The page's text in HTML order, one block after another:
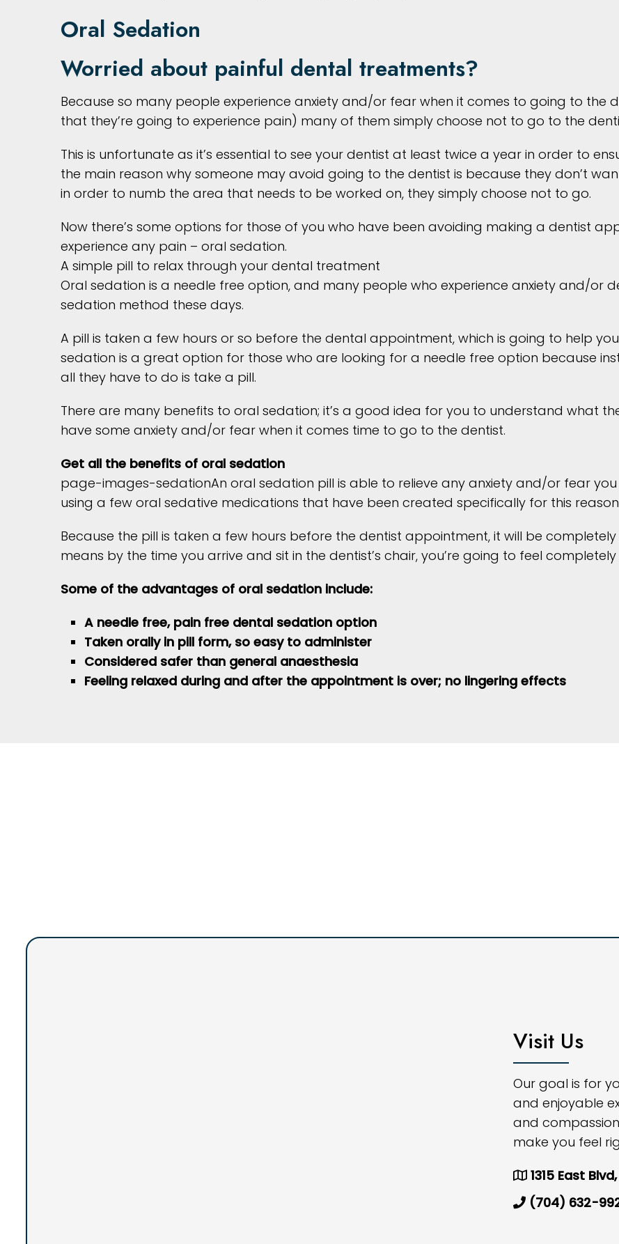
Oral Sedation
Worried about painful dental treatments?
Because so many people experience anxiety and/or fear when it comes to going to the
that they’re going to experience pain) many of them simply choose not to go to the
This is unfortunate as it’s essential to see your dentist at least twice a year in order to
the main reason why someone may avoid going to the dentist is because they don’t
in order to numb the area that needs to be worked on, they simply choose not to go.
Now there’s some options for those of you who have been avoiding making a dentist
experience any pain – oral sedation.
A simple pill to relax through your dental treatment
Oral sedation is a needle free option, and many people who experience anxiety and/or
sedation method these days.
A pill is taken a few hours or so before the dental appointment, which is going to help
sedation is a great option for those who are looking for a needle free option because
all they have to do is take a pill.
There are many benefits to oral sedation; it’s a good idea for you to understand what
have some anxiety and/or fear when it comes time to go to the dentist.
Get all the benefits of oral sedation
page-images-sedationAn oral sedation pill is able to relieve any anxiety and/or fear
using a few oral sedative medications that have been created specifically for this
Because the pill is taken a few hours before the dentist appointment, it will be
means by the time you arrive and sit in the dentist’s chair, you’re going to feel
Some of the advantages of oral sedation include:
A needle free, pain free dental sedation option
Taken orally in pill form, so easy to administer
Considered safer than general anaesthesia
Feeling relaxed during and after the appointment is over; no lingering effects
Visit Us
Our goal is for
and enjoyable
and
make you feel
1315 East
(704) 632-